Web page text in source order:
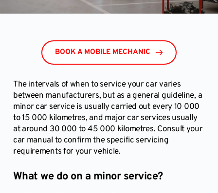
BOOK A MOBILE MECHANIC
The intervals of when to service your car varies
between manufacturers, but as a general guideline, a
minor car service is usually carried out every 10 000
to 15 000 kilometres, and major car services usually
at around 30 000 to 45 000 kilometres. Consult your
car manual to confirm the specific servicing
requirements for your vehicle.
What we do on a minor service?